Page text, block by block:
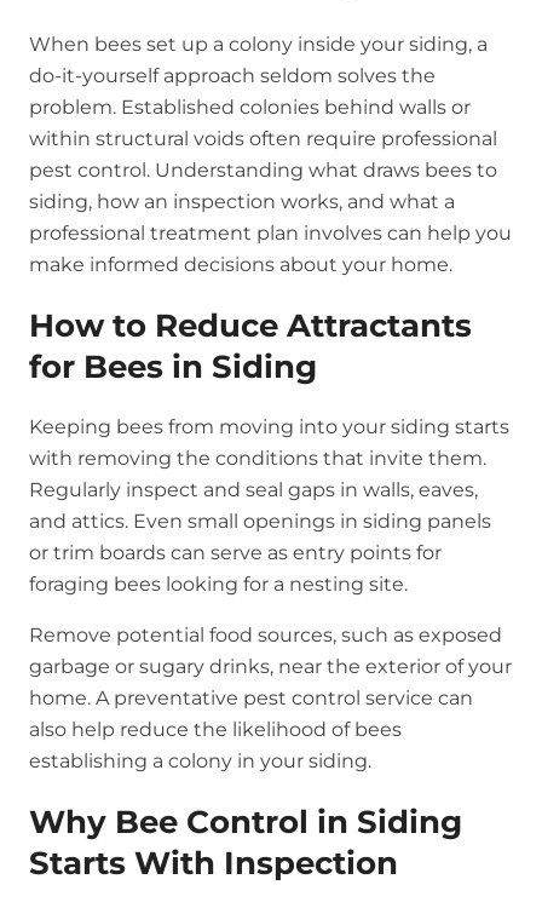
When bees set up a colony inside your siding, a
do-it-yourself approach seldom solves the
problem. Established colonies behind walls or
within structural voids often require professional
pest control. Understanding what draws bees to
siding, how an inspection works, and what a
professional treatment plan involves can help you
make informed decisions about your home.
How to Reduce Attractants
for Bees in Siding
Keeping bees from moving into your siding starts
with removing the conditions that invite them.
Regularly inspect and seal gaps in walls, eaves,
and attics. Even small openings in siding panels
or trim boards can serve as entry points for
foraging bees looking for a nesting site.
Remove potential food sources, such as exposed
garbage or sugary drinks, near the exterior of your
home. A preventative pest control service can
also help reduce the likelihood of bees
establishing a colony in your siding.
Why Bee Control in Siding
Starts With Inspection